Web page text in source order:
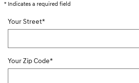
* Indicates a required field
Your Street*
Your Zip Code*